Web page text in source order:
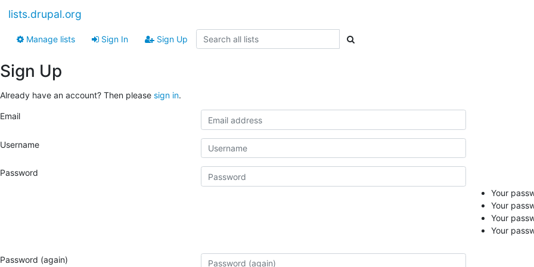
lists.drupal.org
Manage lists Sign In Sign Up
Sign Up
Already have an account? Then please sign in.
Email
Username
Password
Your
Your
Your
Your
Password (again)